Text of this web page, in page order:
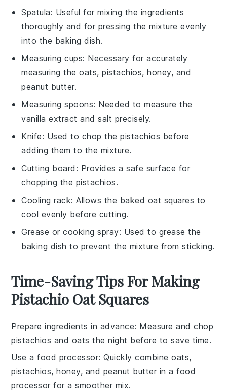
Spatula: Useful for mixing the ingredients
thoroughly and for pressing the mixture evenly
into the baking dish.
Measuring cups: Necessary for accurately
measuring the oats, pistachios, honey, and
peanut butter.
Measuring spoons: Needed to measure the
vanilla extract and salt precisely.
Knife: Used to chop the pistachios before
adding them to the mixture.
Cutting board : Provides a safe surface for
chopping the pistachios.
Cooling rack: Allows the baked oat squares to
cool evenly before cutting.
Grease or cooking spray: Used to grease the
baking dish to prevent the mixture from sticking.
Time-Saving Tips For Making
Pistachio Oat Squares
Prepare ingredients in advance: Measure and chop
pistachios and oats the night before to save time.
Use a food processor: Quickly combineoats,
pistachios,honey, and peanut butter in a food
processor for a smoother mix.